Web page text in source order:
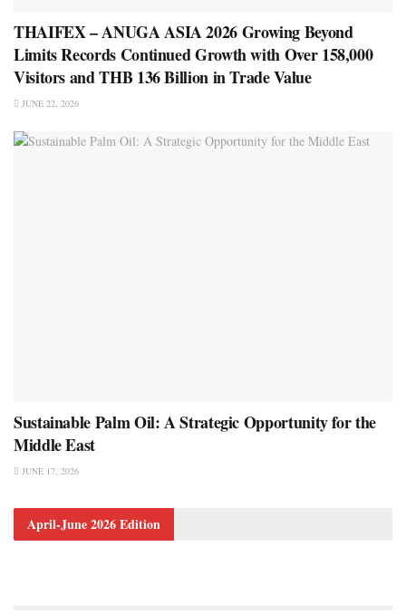
THAIFEX – ANUGA ASIA 2026 Growing Beyond
Limits Records Continued Growth with Over 158,000
Visitors and THB 136 Billion in Trade Value
JUNE 22, 2026
Sustainable Palm Oil: A Strategic Opportunity for the
Middle East
JUNE 17, 2026
April-June 2026 Edition